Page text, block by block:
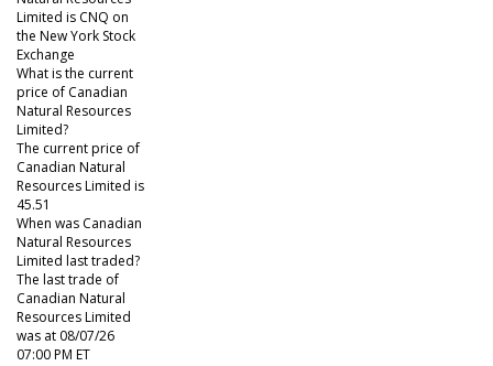
Limited is CNQ on
the New York Stock
Exchange
What is the current
price of Canadian
Natural Resources
Limited?
The current price of
Canadian Natural
Resources Limited is
45.51
When was Canadian
Natural Resources
Limited last traded?
The last trade of
Canadian Natural
Resources Limited
was at 08/07/26
07:00 PM ET